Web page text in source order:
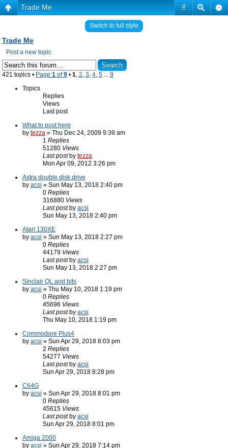
#
Trade Me
Switch to full style
Trade Me
Post a new topic
421 topics • Page 1 of9 • 1, 2, 3, 4, 5 ... 9
Topics
Replies
Views
Last post
What to post here
by tezza » Thu Dec 24, 2009 9:39 am
1 Replies
51280 Views
Last post by tezza
Mon Apr 09, 2012 3:26 pm
Astra double disk drive
by acsi » Sun May 13, 2018 2:40 pm
0 Replies
316880 Views
Last post by acsi
Sun May 13, 2018 2:40 pm
Atari 130XE
by acsi » Sun May 13, 2018 2:27 pm
0 Replies
44179 Views
Last post by acsi
Sun May 13, 2018 2:27 pm
Sinclair QL and bits
by acsi » Thu May 10, 2018 1:19 pm
0 Replies
45696 Views
Last post by acsi
Thu May 10, 2018 1:19 pm
Commodore Plus4
by acsi » Sun Apr 29, 2018 8:03 pm
2 Replies
54277 Views
Last post by acsi
Sun Apr 29, 2018 8:28 pm
C64G
by acsi » Sun Apr 29, 2018 8:01 pm
0 Replies
45615 Views
Last post by acsi
Sun Apr 29, 2018 8:01 pm
Amiga 2000
by acsi » Sun Apr 29, 2018 7:14 pm